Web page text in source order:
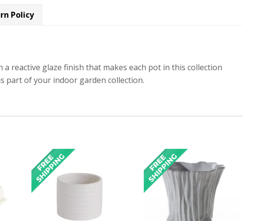
Policy
reactive glaze finish that makes each pot in this collection
part of your indoor garden collection.